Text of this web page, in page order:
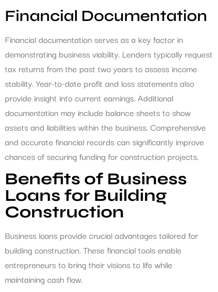
Financial Documentation
Financial documentation serves as a key factor in
demonstrating business viability. Lenders typically request
tax returns from the past two years to assess income
stability. Year-to-date profit and loss statements also
provide insight into current earnings. Additional
documentation may include balance sheets to show
assets and liabilities within the business. Comprehensive
and accurate financial records can significantly improve
chances of securing funding for construction projects.
Benefits of Business
Loans for Building
Construction
Business loans provide crucial advantages tailored for
building construction. These financial tools enable
entrepreneurs to bring their visions to life while
maintaining cash flow.